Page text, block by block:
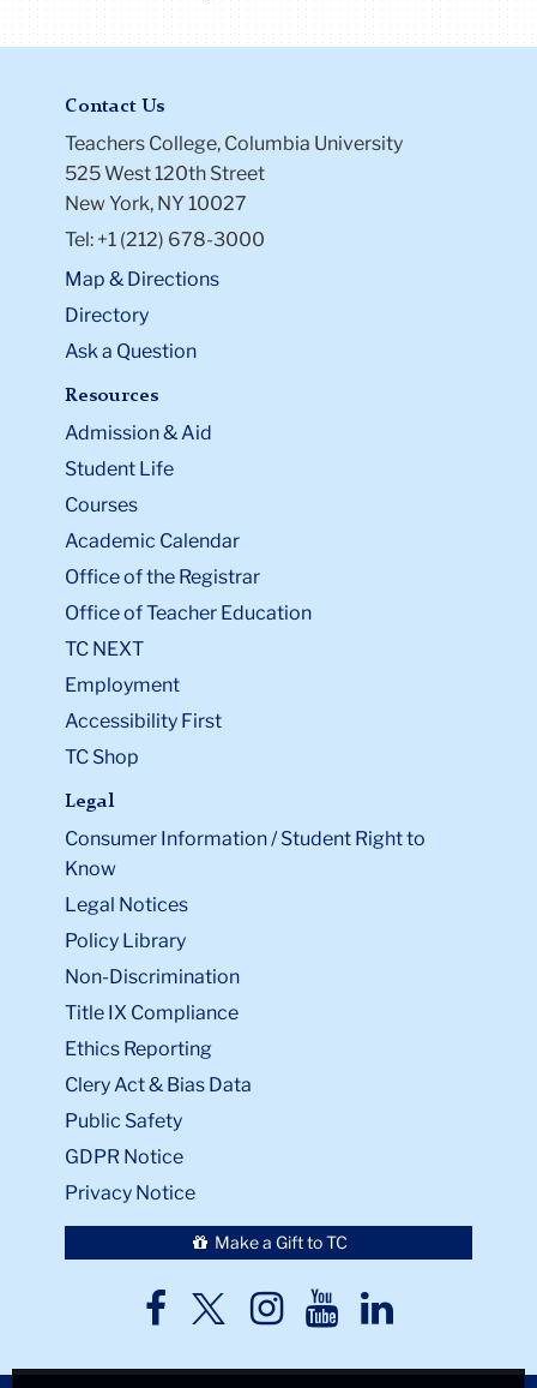
Contact Us
Teachers College, Columbia University
525 West 120th Street
New York, NY 10027
Tel: +1 (212) 678-3000
Map & Directions
Directory
Ask a Question
Resources
Admission & Aid
Student Life
Courses
Academic Calendar
Office of the Registrar
Office of Teacher Education
TC NEXT
Employment
Accessibility First
TC Shop
Legal
Consumer Information / Student Right to
Know
Legal Notices
Policy Library
Non-Discrimination
Title IX Compliance
Ethics Reporting
Clery Act & Bias Data
Public Safety
GDPR Notice
Privacy Notice
Make a Gift to TC
TC
TCTCTCTC